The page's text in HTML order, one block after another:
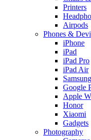
Printers
Airpods
Phones &
iPhone
iPad
iPad Pro
iPad Air
Google
Apple
Honor
Xiaomi
Gadgets
Photography